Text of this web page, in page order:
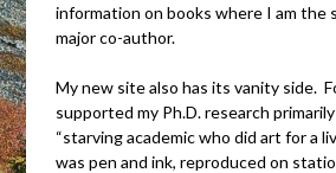
information on books where I am the
major co-author.
My new site also has its vanity side.
supported my Ph.D. research
“starving academic who did art for a
was pen and ink, reproduced on